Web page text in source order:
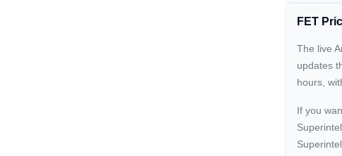
FET
The live
updates
hours,
If you